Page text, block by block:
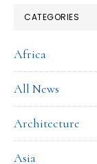
CATEGORIES
Africa
All News
Architecture
Asia